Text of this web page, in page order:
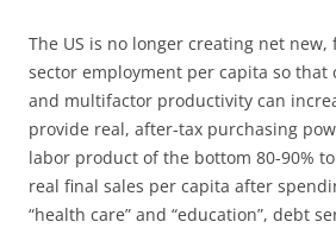
The US is no longer creating net
sector employment per capita so that
and multifactor productivity can
provide real, after-tax purchasing
labor product of the bottom 80-90%
real final sales per capita after
“health care” and “education”, debt